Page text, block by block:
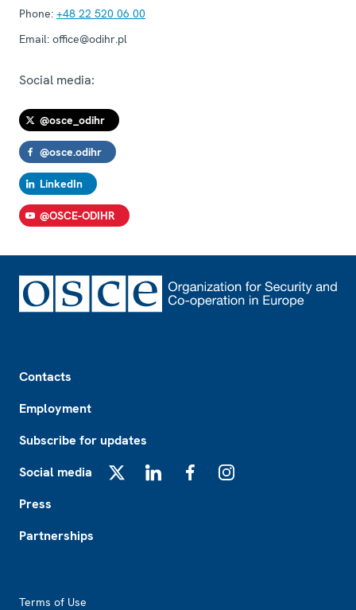
Phone: +48 22 520 06 00
Email: office@odihr.pl
Social media:
@osce_odihr
@osce.odihr
LinkedIn
@OSCE-ODIHR
Contacts
Employment
Subscribe for updates
Social media
Press
Partnerships
Terms of Use